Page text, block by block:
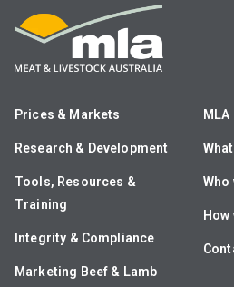
Prices & Markets
Research & Development
Tools, Resources &
Training
Integrity & Compliance
Marketing Beef & Lamb
Who
How